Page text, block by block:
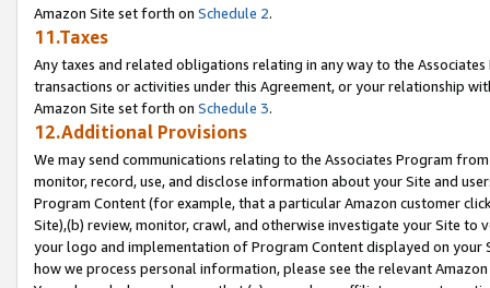
Amazon Site set forth on Schedule 2.
11.Taxes
Any taxes and related obligations relating in any way to the
transactions or activities under this Agreement, or your relationship
Amazon Site set forth on Schedule 3.
12.Additional Provisions
We may send communications relating to the Associates Program
monitor, record, use, and disclose information about your Site and
Program Content (for example, that a particular Amazon customer
Site),(b) review, monitor, crawl, and otherwise investigate your Site
your logo and implementation of Program Content displayed on
how we process personal information, please see the relevant